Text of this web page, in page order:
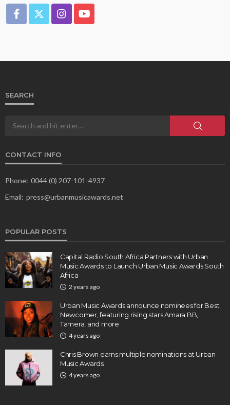
SEARCH
CONTACT INFO
Phone: 0044 (0) 207-101-4937
Email: press@urbanmusicawards.net
POPULAR POSTS
Capital Radio South Africa Partners with Urban
Music Awards to Launch Urban Music Awards South
Africa
2 years ago
Urban Music Awards announce nominees for Best
Newcomer, featuring rising stars Amara BB,
Tamera, and more
4 years ago
Chris Brown earns multiple nominations at Urban
Music Awards
4 years ago